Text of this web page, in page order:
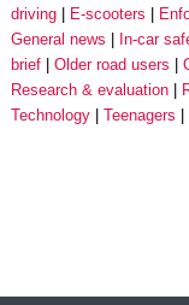
driving
E-scooters
General news
In-car
brief
Older road users
Research & evaluation
Technology
Teenagers